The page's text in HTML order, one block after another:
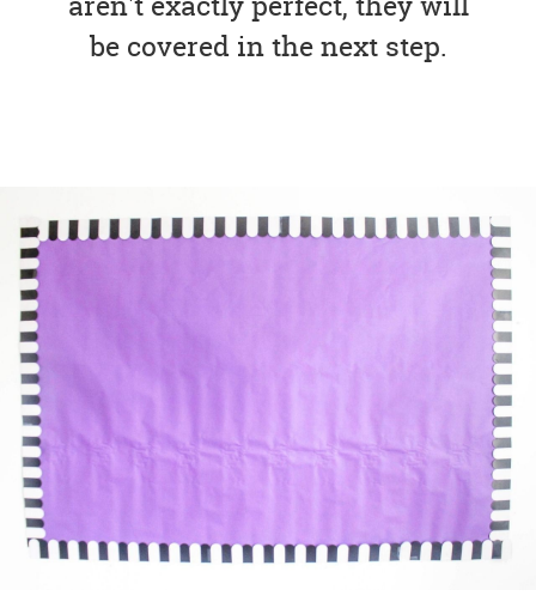
be covered in the next step.